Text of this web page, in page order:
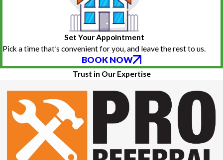
Set Your Appointment
Pick a time that’s convenient for you, and leave the rest to us.
BOOK NOW
Trust in Our Expertise